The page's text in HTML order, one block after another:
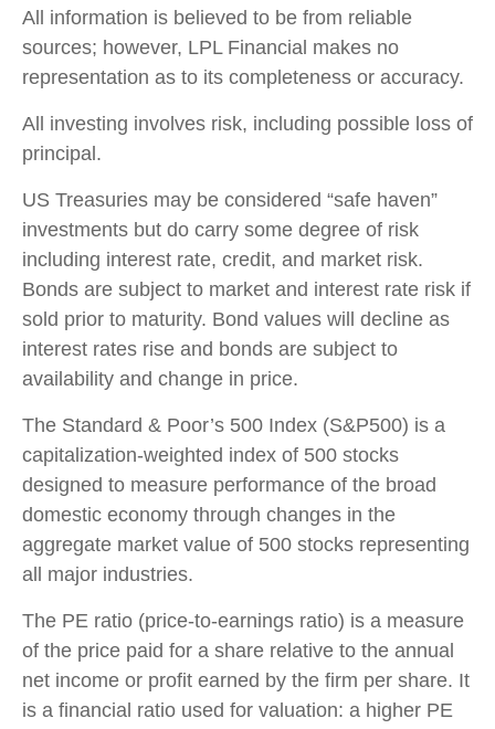
All information is believed to be from reliable
sources; however, LPL Financial makes no
representation as to its completeness or accuracy.
All investing involves risk, including possible loss of
principal.
US Treasuries may be considered “safe haven”
investments but do carry some degree of risk
including interest rate, credit, and market risk.
Bonds are subject to market and interest rate risk if
sold prior to maturity. Bond values will decline as
interest rates rise and bonds are subject to
availability and change in price.
The Standard & Poor’s 500 Index (S&P500) is a
capitalization-weighted index of 500 stocks
designed to measure performance of the broad
domestic economy through changes in the
aggregate market value of 500 stocks representing
all major industries.
The PE ratio (price-to-earnings ratio) is a measure
of the price paid for a share relative to the annual
net income or profit earned by the firm per share. It
is a financial ratio used for valuation: a higher PE